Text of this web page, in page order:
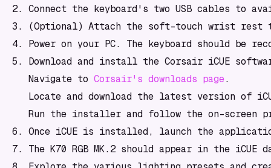
2. Connect the keyboard's two USB cables to
3. (Optional) Attach the soft-touch wrist rest
4. Power on your PC. The keyboard should be
5. Download and install the Corsair iCUE
   Navigate to
Corsair's downloads page.
Locate and download the latest version of
Run the installer and follow the on-screen
6. Once iCUE is installed, launch the
7. The K70 RGB MK.2 should appear in the